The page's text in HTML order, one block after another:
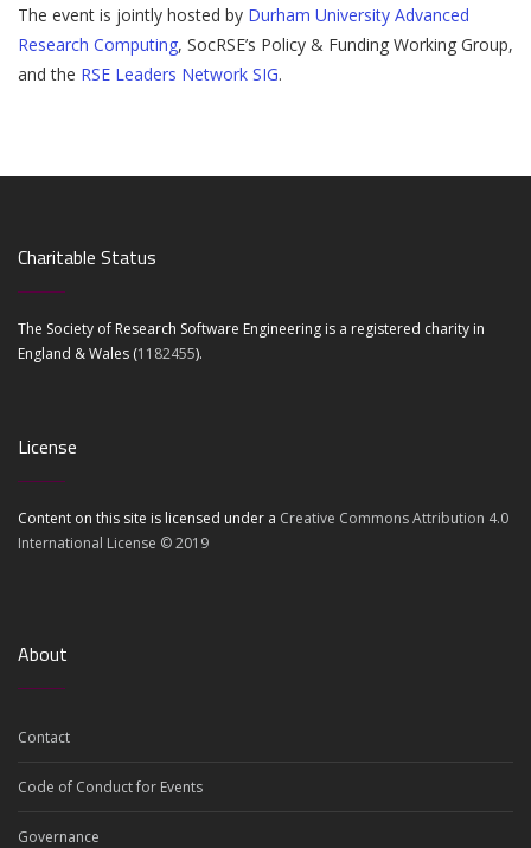
The event is jointly hosted by Durham University Advanced
Research Computing, SocRSE’s Policy & Funding Working Group,
and the RSE Leaders Network SIG.
Charitable Status
The Society of Research Software Engineering is a registered charity in
England & Wales (1182455).
License
Content on this site is licensed under a Creative Commons Attribution 4.0
International License © 2019
About
Contact
Code of Conduct for Events
Governance